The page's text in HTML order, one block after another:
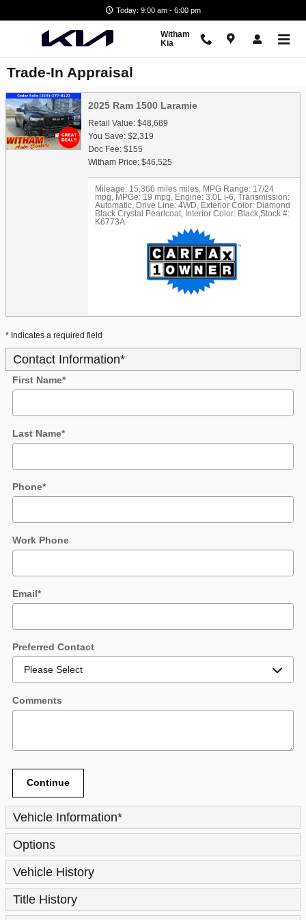
Today: 9:00 am - 6:00 pm
Witham
Kia
Trade-In Appraisal
2025 Ram 1500 Laramie
Retail Value: $48,689
You Save: $2,319
Doc Fee: $155
Witham Price: $46,525
Mileage: 15,366 miles miles, MPG Range: 17/24
mpg, MPGe: 19 mpg, Engine: 3.0L i-6, Transmission:
Automatic, Drive Line: 4WD, Exterior Color: Diamond
Black Crystal Pearlcoat, Interior Color: Black,Stock #:
K6773A
* Indicates a required field
Contact Information*
First Name*
Last Name*
Phone*
Work Phone
Email*
Preferred Contact
Comments
Continue
Vehicle Information*
Options
Vehicle History
Title History